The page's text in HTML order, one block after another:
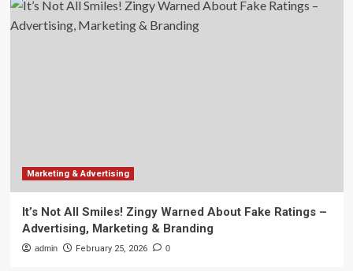
Marketing & Advertising
It’s Not All Smiles! Zingy Warned About Fake Ratings –
Advertising, Marketing & Branding
admin February 25, 2026 0